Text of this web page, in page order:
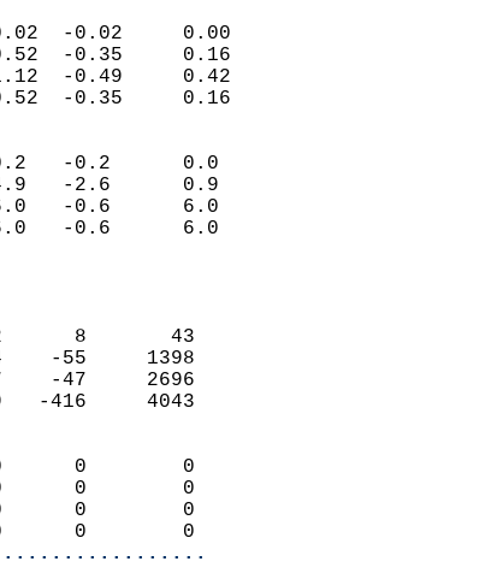
(IN)
0.02  -0.02     0.00
0.52  -0.35     0.16
1.12  -0.49     0.42
0.52  -0.35     0.16
(IN)
0.2   -0.2      0.0
4.9   -2.6      0.9
16.0   -0.6      6.0
16.0   -0.6      6.0
2
52      8       43
1344    -55     1398
2767    -47     2696
4549   -416     4043
0      0        0
0      0        0
0      0        0
0      0        0